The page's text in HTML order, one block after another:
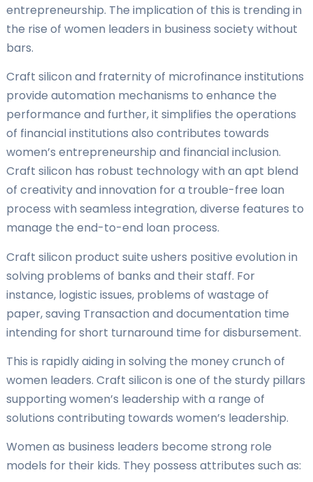
entrepreneurship. The implication of this is trending in
the rise of women leaders in business society without
bars.
Craft silicon and fraternity of microfinance institutions
provide automation mechanisms to enhance the
performance and further, it simplifies the operations
of financial institutions also contributes towards
women’s entrepreneurship and financial inclusion.
Craft silicon has robust technology with an apt blend
of creativity and innovation for a trouble-free loan
process with seamless integration, diverse features to
manage the end-to-end loan process.
Craft silicon product suite ushers positive evolution in
solving problems of banks and their staff. For
instance, logistic issues, problems of wastage of
paper, saving Transaction and documentation time
intending for short turnaround time for disbursement.
This is rapidly aiding in solving the money crunch of
women leaders. Craft silicon is one of the sturdy pillars
supporting women’s leadership with a range of
solutions contributing towards women’s leadership.
Women as business leaders become strong role
models for their kids. They possess attributes such as: